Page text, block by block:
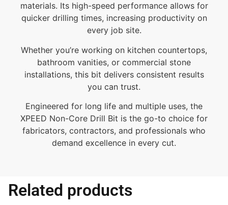
materials. Its high-speed performance allows for
quicker drilling times, increasing productivity on
every job site.
Whether you’re working on kitchen countertops,
bathroom vanities, or commercial stone
installations, this bit delivers consistent results
you can trust.
Engineered for long life and multiple uses, the
XPEED Non-Core Drill Bit is the go-to choice for
fabricators, contractors, and professionals who
demand excellence in every cut.
Related products